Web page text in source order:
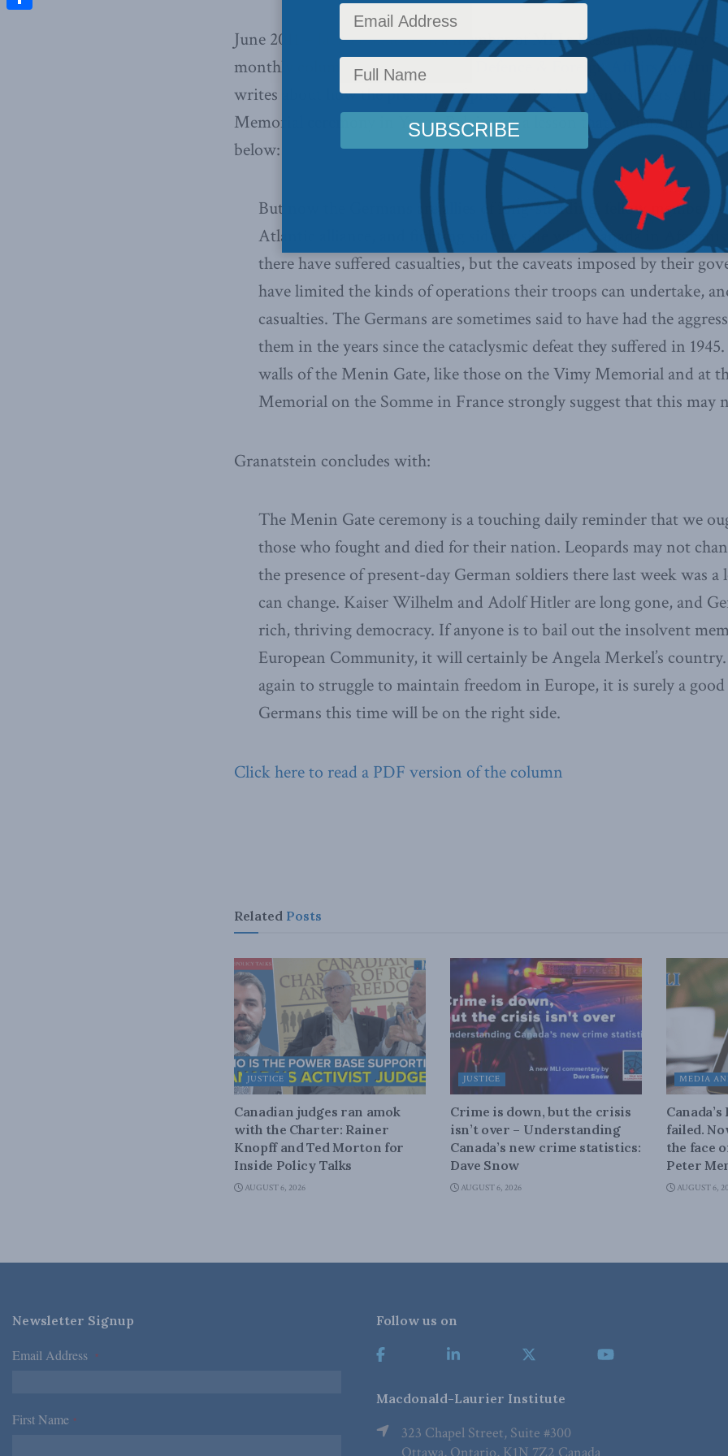
June 2011 – Jack Granatstein, a member of MLI’s Research Advisory
monthly column for theCanadian Defence & Foreign Affairs Institute
writes about how the presence of present-day German soldiers at the
Memorial ceremony in Ypres, Belgium is a lesson that nations can
below:
But now the Germans are allies of long-standing, fellow members
Atlantic alliance, and fighting side by side with Canada in
there have suffered casualties, but the caveats imposed by their
have limited the kinds of operations their troops can undertake,
casualties. The Germans are sometimes said to have had the
them in the years since the cataclysmic defeat they suffered in
walls of the Menin Gate, like those on the Vimy Memorial and at
Memorial on the Somme in France strongly suggest that this may
Granatstein concludes with:
The Menin Gate ceremony is a touching daily reminder that we
those who fought and died for their nation. Leopards may not
the presence of present-day German soldiers there last week was
can change. Kaiser Wilhelm and Adolf Hitler are long gone, and
rich, thriving democracy. If anyone is to bail out the insolvent
European Community, it will certainly be Angela Merkel’s
again to struggle to maintain freedom in Europe, it is surely a
Germans this time will be on the right side.
Click here to read a PDF version of the column
Related Posts
JUSTICE
Canadian judges ran amok
with the Charter: Rainer
Knopff and Ted Morton for
Inside Policy Talks
AUGUST 6, 2026
JUSTICE
Crime is down, but the crisis
isn’t over – Understanding
Canada’s new crime statistics:
Dave Snow
AUGUST 6, 2026
MEDIA
failed.
the face
Peter
AUGUST 6,
Newsletter Signup
Email Address *
First Name *
Follow us on
Macdonald-Laurier Institute
323 Chapel Street, Suite #300